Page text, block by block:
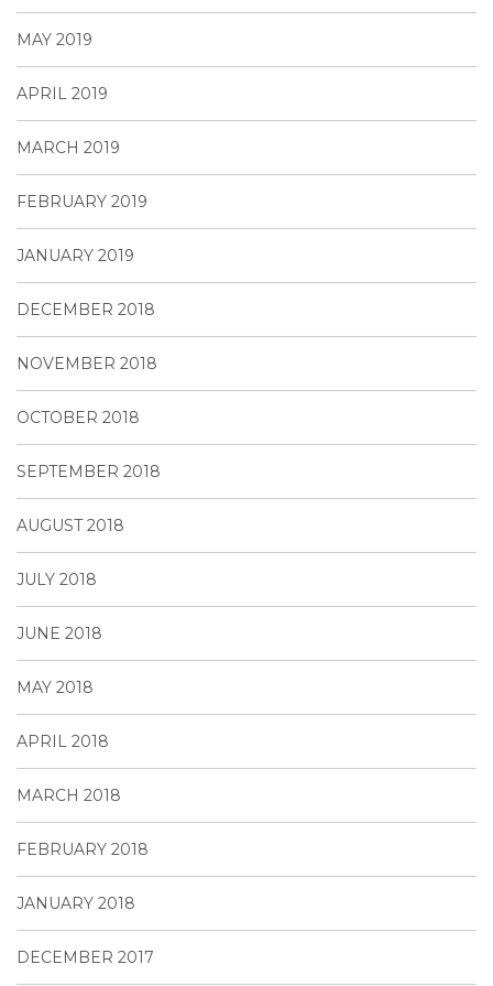
MAY 2019
APRIL 2019
MARCH 2019
FEBRUARY 2019
JANUARY 2019
DECEMBER 2018
NOVEMBER 2018
OCTOBER 2018
SEPTEMBER 2018
AUGUST 2018
JULY 2018
JUNE 2018
MAY 2018
APRIL 2018
MARCH 2018
FEBRUARY 2018
JANUARY 2018
DECEMBER 2017